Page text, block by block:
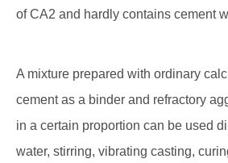
of CA2 and hardly contains cement
A mixture prepared with ordinary
cement as a binder and refractory
in a certain proportion can be used
water, stirring, vibrating casting,